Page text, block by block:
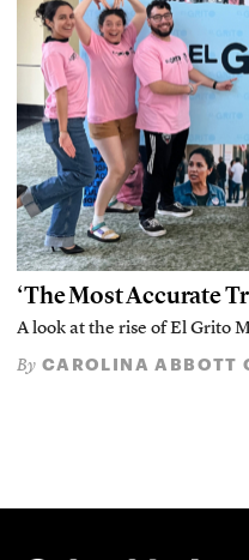
‘The Most Accurate
A look at the rise of El Grito
By CAROLINA ABBOTT